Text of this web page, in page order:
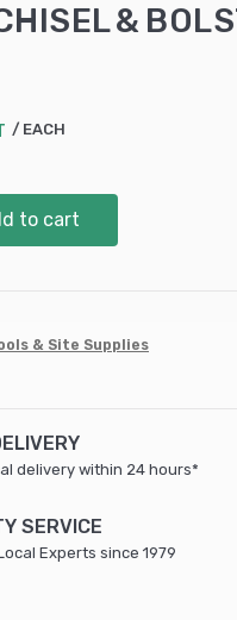
&
EACH
to cart
& Site Supplies
delivery within 24 hours*
SERVICE
Experts since 1979